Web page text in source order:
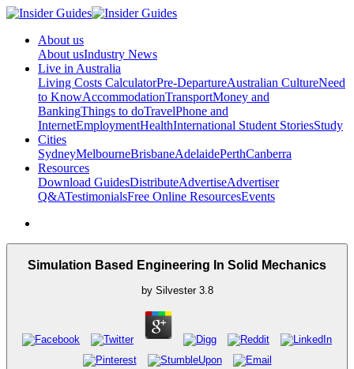
About us
About usIndustry News
Live in Australia
Living Costs CalculatorPre-DepartureAustralian CultureNeed
to KnowAccommodationTransportMoney and
BankingThings to doTravelPhone and
InternetEmploymentHealthInternational Student StoriesStudy
Cities
SydneyMelbourneBrisbaneAdelaidePerthCanberra
Resources
Download GuidesDistributeAdvertiseAdvertiser
Q&ATestimonialsFree Online ResourcesEvents
Simulation Based Engineering In Solid Mechanics
by Silvester 3.8